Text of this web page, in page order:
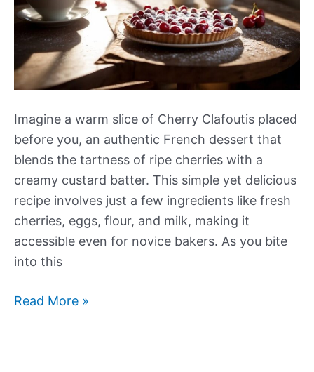
Imagine a warm slice of Cherry Clafoutis placed
before you, an authentic French dessert that
blends the tartness of ripe cherries with a
creamy custard batter. This simple yet delicious
recipe involves just a few ingredients like fresh
cherries, eggs, flour, and milk, making it
accessible even for novice bakers. As you bite
into this
Cherry
Read More »